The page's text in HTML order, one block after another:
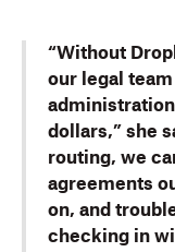
“Without
our legal
dollars,” she
routing, we
agreements
on, and
checking in